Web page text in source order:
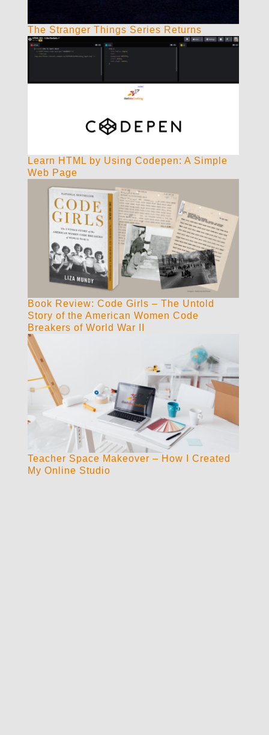
The Stranger Things Series Returns
Learn HTML by Using Codepen: A Simple
Web Page
Book Review: Code Girls – The Untold
Story of the American Women Code
Breakers of World War II
Teacher Space Makeover – How I Created
My Online Studio